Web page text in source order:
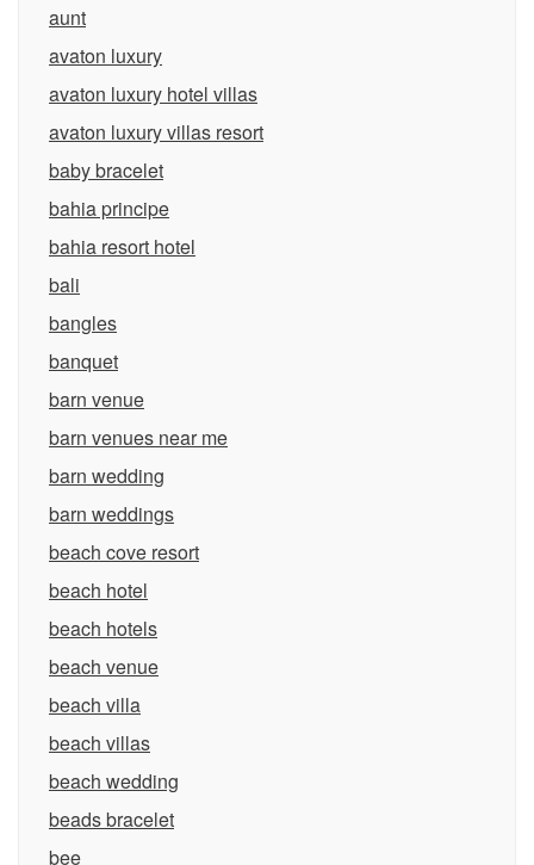
aunt
avaton luxury
avaton luxury hotel villas
avaton luxury villas resort
baby bracelet
bahia principe
bahia resort hotel
bali
bangles
banquet
barn venue
barn venues near me
barn wedding
barn weddings
beach cove resort
beach hotel
beach hotels
beach venue
beach villa
beach villas
beach wedding
beads bracelet
bee